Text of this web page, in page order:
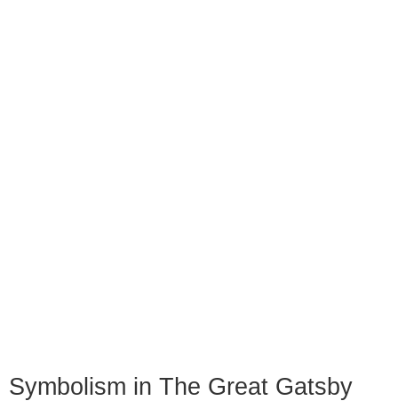
Symbolism in The Great Gatsby